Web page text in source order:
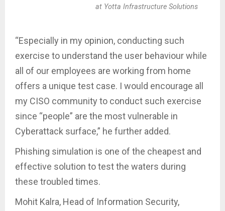
at Yotta Infrastructure Solutions
“Especially in my opinion, conducting such
exercise to understand the user behaviour while
all of our employees are working from home
offers a unique test case. I would encourage all
my CISO community to conduct such exercise
since “people” are the most vulnerable in
Cyberattack surface,” he further added.
Phishing simulation is one of the cheapest and
effective solution to test the waters during
these troubled times.
Mohit Kalra, Head of Information Security,